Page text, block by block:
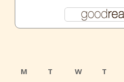
M
T W T